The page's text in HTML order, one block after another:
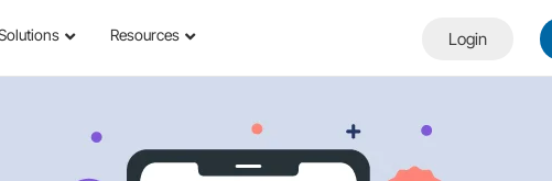
Resources Login